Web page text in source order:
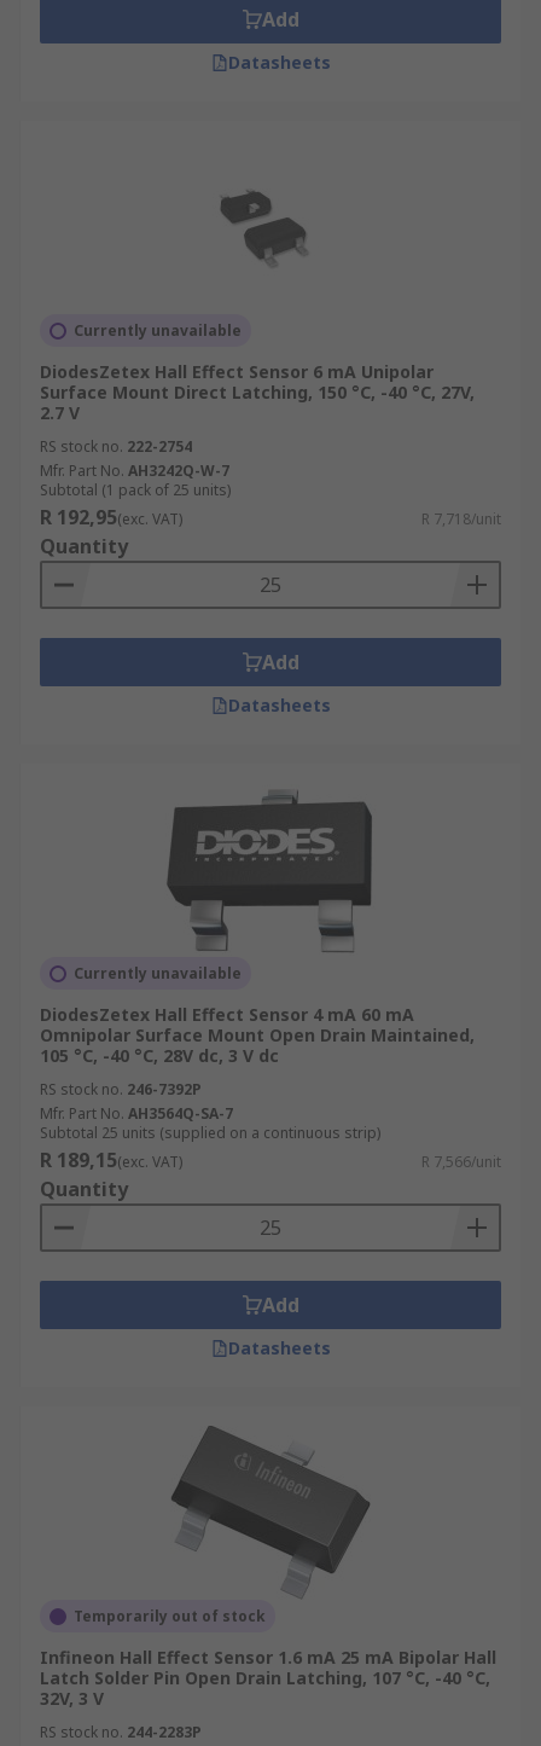
Add
Datasheets
Currently unavailable
DiodesZetex Hall Effect Sensor 6 mA Unipolar
Surface Mount Direct Latching, 150 °C, -40 °C, 27V,
2.7 V
RS stock no. 222-2754
Mfr. Part No. AH3242Q-W-7
Subtotal (1 pack of 25 units)
R 192,95(exc. VAT) R 7,718/unit
Quantity
Add
Datasheets
Currently unavailable
DiodesZetex Hall Effect Sensor 4 mA 60 mA
Omnipolar Surface Mount Open Drain Maintained,
105 °C, -40 °C, 28V dc, 3 V dc
RS stock no. 246-7392P
Mfr. Part No. AH3564Q-SA-7
Subtotal 25 units (supplied on a continuous strip)
R 189,15(exc. VAT) R 7,566/unit
Quantity
Add
Datasheets
Temporarily out of stock
Infineon Hall Effect Sensor 1.6 mA 25 mA Bipolar Hall
Latch Solder Pin Open Drain Latching, 107 °C, -40 °C,
32V, 3 V
RS stock no. 244-2283P